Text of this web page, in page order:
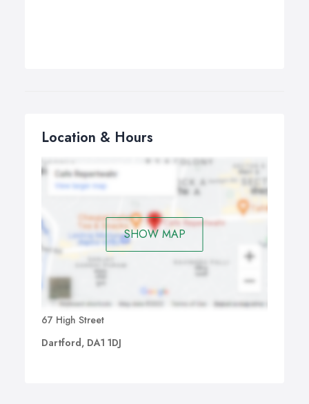
Location & Hours
SHOW MAP
67 High Street
Dartford, DA1 1DJ